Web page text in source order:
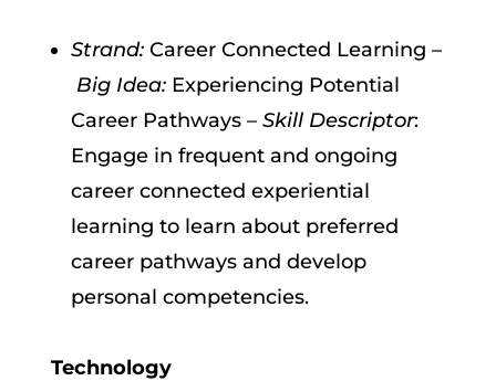
Strand:Career Connected Learning –
Big Idea:Experiencing Potential
Career Pathways – Skill Descriptor:
Engage in frequent and ongoing
career connected experiential
learning to learn about preferred
career pathways and develop
personal competencies.
Technology